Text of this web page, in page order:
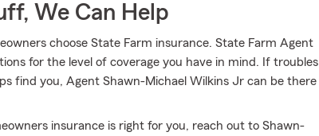
We Can Help
choose State Farm insurance. State Farm Agent
for the level of coverage you have in mind. If troubles
find you, Agent Shawn-Michael Wilkins Jr can be there
insurance is right for you, reach out to Shawn-